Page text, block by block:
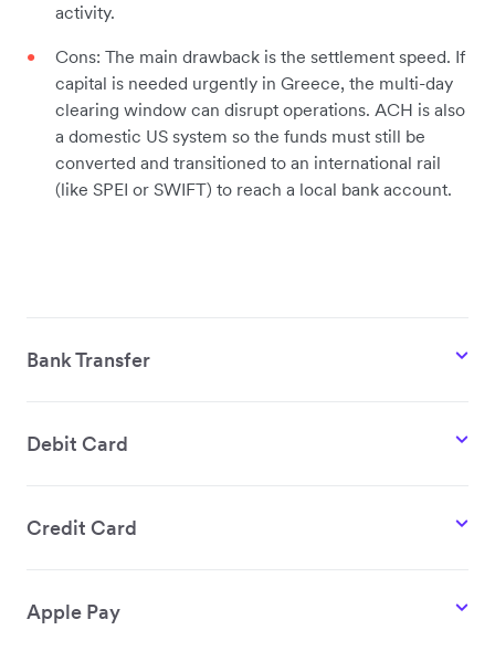
activity.
Cons: The main drawback is the settlement speed. If
capital is needed urgently in Greece, the multi-day
clearing window can disrupt operations. ACH is also
a domestic US system so the funds must still be
converted and transitioned to an international rail
(like SPEI or SWIFT) to reach a local bank account.
Bank Transfer
Debit Card
Credit Card
Apple Pay